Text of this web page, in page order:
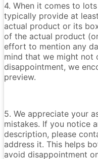
4. When it comes to
typically provide at
actual product or its
of the actual product
effort to mention any
mind that we might not
disappointment, we
preview.
5. We appreciate your
mistakes. If you notice
description, please
address it. This helps
avoid disappointment